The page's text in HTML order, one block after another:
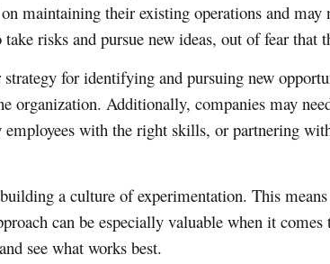
maintaining their existing operations and may
risks and pursue new ideas, out of fear that
for identifying and pursuing new
Additionally, companies may
with the right skills, or partnering
a culture of experimentation. This
can be especially valuable when it
see what works best.